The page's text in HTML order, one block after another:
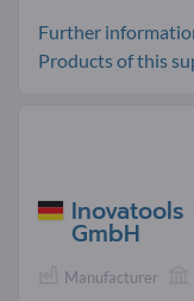
Further
Products of this
GmbH
Manufacturer